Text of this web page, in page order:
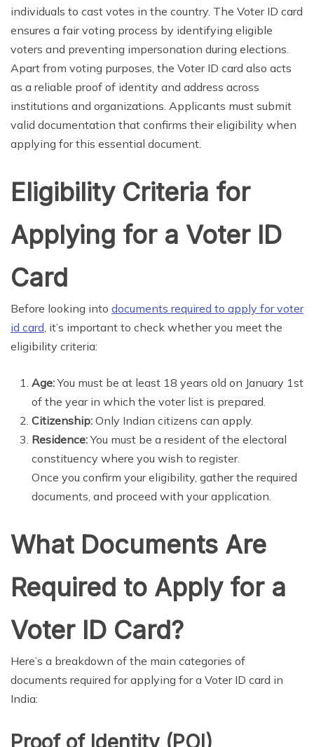
individuals to cast votes in the country. The Voter ID card
ensures a fair voting process by identifying eligible
voters and preventing impersonation during elections.
Apart from voting purposes, the Voter ID card also acts
as a reliable proof of identity and address across
institutions and organizations. Applicants must submit
valid documentation that confirms their eligibility when
applying for this essential document.
Eligibility Criteria for
Applying for a Voter ID
Card
Before looking into documents required to apply for voter
id card , it’s important to check whether you meet the
eligibility criteria:
Age:You must be at least 18 years old on January 1st
of the year in which the voter list is prepared.
Citizenship: Only Indian citizens can apply.
Residence:You must be a resident of the electoral
constituency where you wish to register.
Once you confirm your eligibility, gather the required
documents, and proceed with your application.
What Documents Are
Required to Apply for a
Voter ID Card?
Here’s a breakdown of the main categories of
documents required for applying for a Voter ID card in
India:
Proof of Identity (POI)